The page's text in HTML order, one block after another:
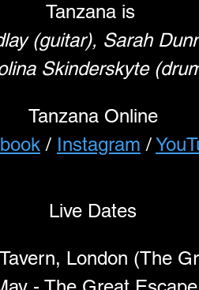
Tanzana is
(guitar), Sarah
Skinderskyte
Tanzana Online
/ Instagram /
Live Dates
London (The